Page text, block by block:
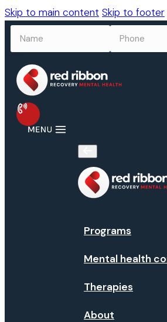
Skip to main content Skip to footer
Programs
Mental health
Therapies
About